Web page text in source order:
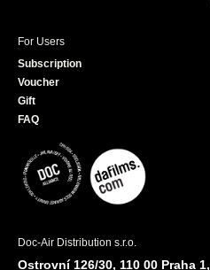
For Users
Subscription
Voucher
Gift
FAQ
Doc-Air Distribution s.r.o.
Ostrovní 126/30, 110 00 Praha 1,